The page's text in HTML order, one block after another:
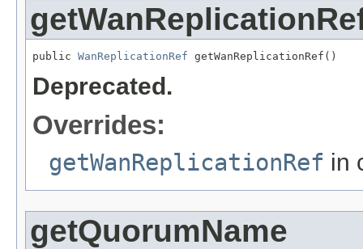
public WanReplicationRef getWanReplicationRef()
Deprecated.
Overrides:
getWanReplicationRef in
getQuorumName